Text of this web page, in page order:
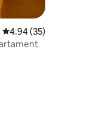
4.94 out of 5 average
4.94 (35)